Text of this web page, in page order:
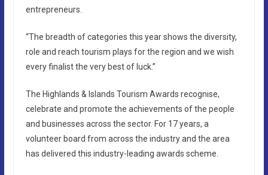
entrepreneurs.
“The breadth of categories this year shows the diversity,
role and reach tourism plays for the region and we wish
every finalist the very best of luck.”
The Highlands & Islands Tourism Awards recognise,
celebrate and promote the achievements of the people
and businesses across the sector. For 17 years, a
volunteer board from across the industry and the area
has delivered this industry-leading awards scheme.